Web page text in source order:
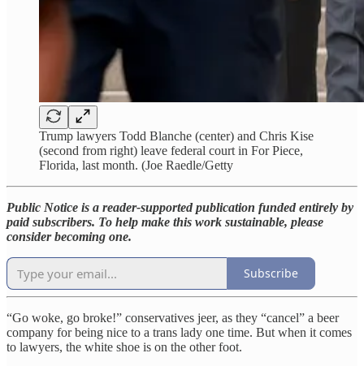
Trump lawyers Todd Blanche (center) and Chris Kise
(second from right) leave federal court in For Piece,
Florida, last month. (Joe Raedle/Getty
Public Notice is a reader-supported publication funded entirely by
paid subscribers. To help make this work sustainable, please
consider becoming one.
Subscribe
“Go woke, go broke!” conservatives jeer, as they “cancel” a beer
company for being nice to a trans lady one time. But when it comes
to lawyers, the white shoe is on the other foot.